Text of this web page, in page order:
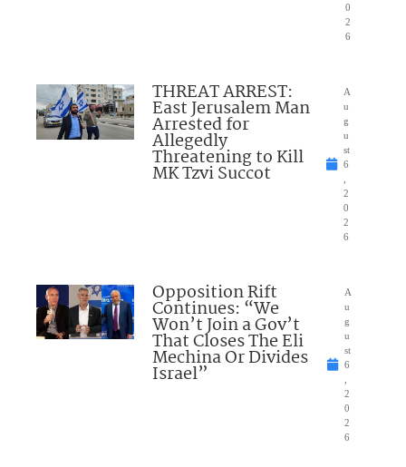
0
2
6
THREAT ARREST:
East Jerusalem Man
Arrested for
Allegedly
Threatening to Kill
MK Tzvi Succot
A
u
g
u
st
6
2
0
2
6
Opposition Rift
Continues: “We
Won’t Join a Gov’t
That Closes The Eli
Mechina Or Divides
Israel”
A
u
g
u
st
6
2
0
2
6